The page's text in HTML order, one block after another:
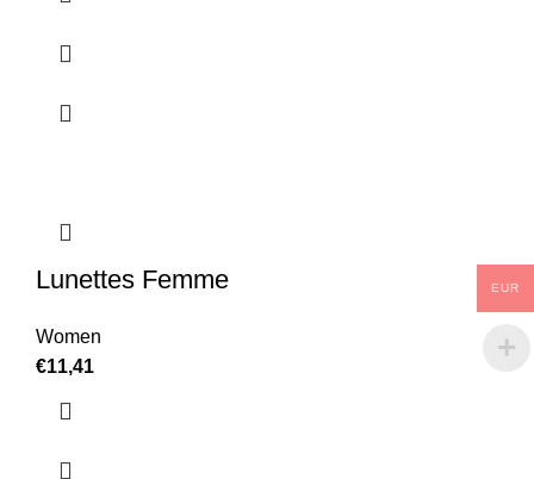
Lunettes Femme
Women
€11,41
EUR